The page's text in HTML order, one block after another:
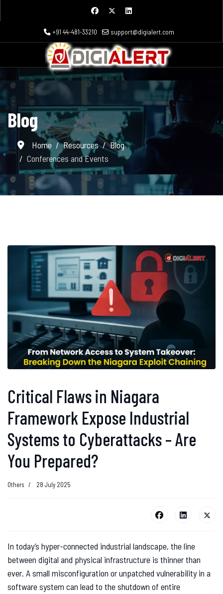
+91 44-481-33210 support@digialert.com
Blog
Home Resources
Blog
Conferences and Events
Critical Flaws in Niagara
Framework Expose Industrial
Systems to Cyberattacks – Are
You Prepared?
Others 28 July 2025
In today’s hyper-connected industrial landscape, the line
between digital and physical infrastructure is thinner than
ever. A small misconfiguration or unpatched vulnerability in a
software system can lead to the shutdown of entire